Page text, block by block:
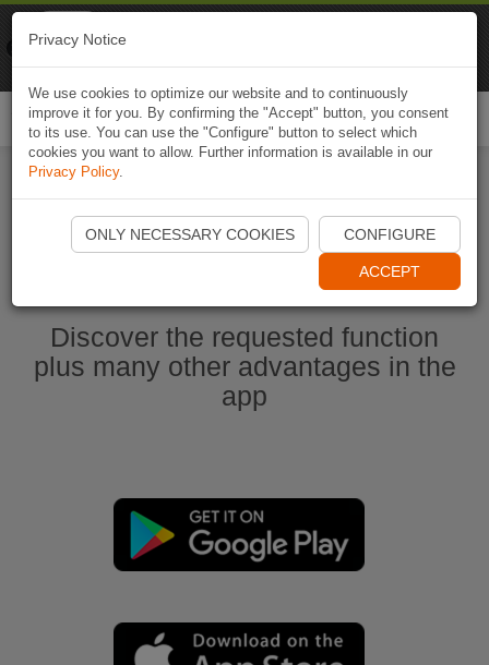
Start Naviki App
Discover the requested function
plus many other advantages in the
app
Privacy Notice
We use cookies to optimize our website and to continuously
improve it for you. By confirming the "Accept" button, you consent
to its use. You can use the "Configure" button to select which
cookies you want to allow. Further information is available in our
Privacy Policy.
ONLY NECESSARY COOKIES CONFIGURE
ACCEPT
Naviki